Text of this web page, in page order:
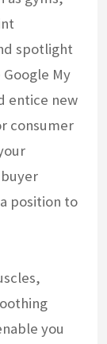
spotlight
My
entice new
consumer
position to
you